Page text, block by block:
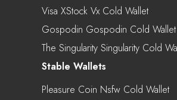
Visa XStock Vx Cold Wallet
Gospodin Gospodin Cold Wallet
The Singularity Singularity Cold
Stable Wallets
Pleasure Coin Nsfw Cold Wallet